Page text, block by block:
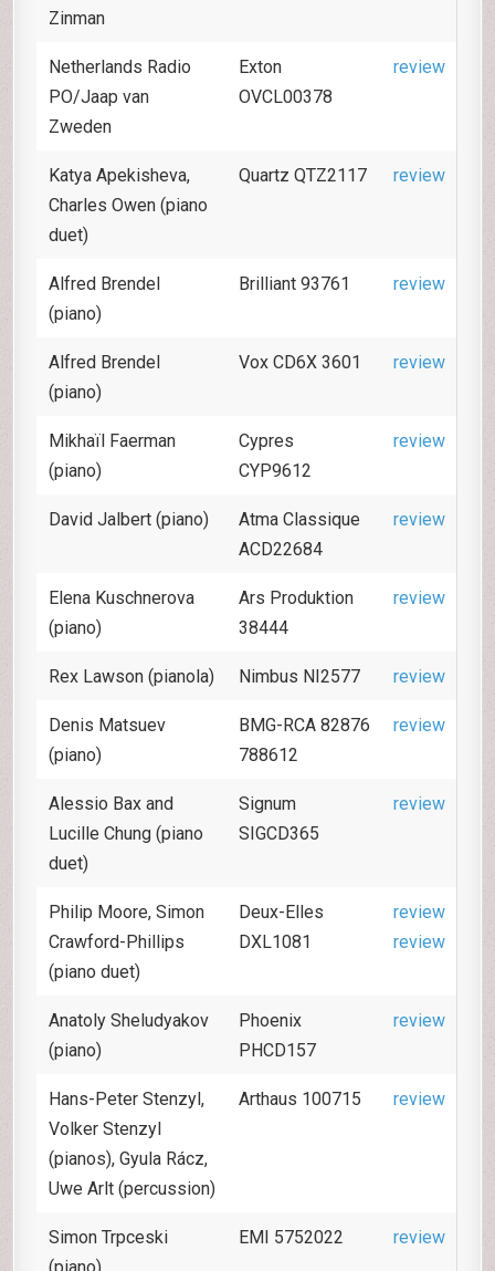
Zinman
Netherlands Radio
PO/Jaap van
Zweden
Exton
OVCL00378
review
Katya Apekisheva,
Charles Owen (piano
duet)
Quartz QTZ2117 review
Alfred Brendel
(piano)
Brilliant 93761 review
Alfred Brendel
(piano)
Vox CD6X 3601 review
Mikhaïl Faerman
(piano)
Cypres
CYP9612
review
David Jalbert (piano)
Atma Classique
ACD22684
review
Elena Kuschnerova
(piano)
Ars Produktion
38444
review
Rex Lawson (pianola) Nimbus NI2577 review
Denis Matsuev
(piano)
BMG-RCA 82876
788612
review
Alessio Bax and
Lucille Chung (piano
duet)
Signum
SIGCD365
review
Philip Moore, Simon
Crawford-Phillips
(piano duet)
Deux-Elles
DXL1081
review
review
Anatoly Sheludyakov
(piano)
Phoenix
PHCD157
review
Hans-Peter Stenzyl,
Volker Stenzyl
(pianos), Gyula Rácz,
Uwe Arlt (percussion)
Arthaus 100715 review
Simon Trpceski
EMI 5752022 review